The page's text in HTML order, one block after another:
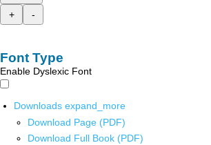
+
-
Font Type
Enable Dyslexic Font
Downloads expand_more
Download Page (PDF)
Download Full Book (PDF)